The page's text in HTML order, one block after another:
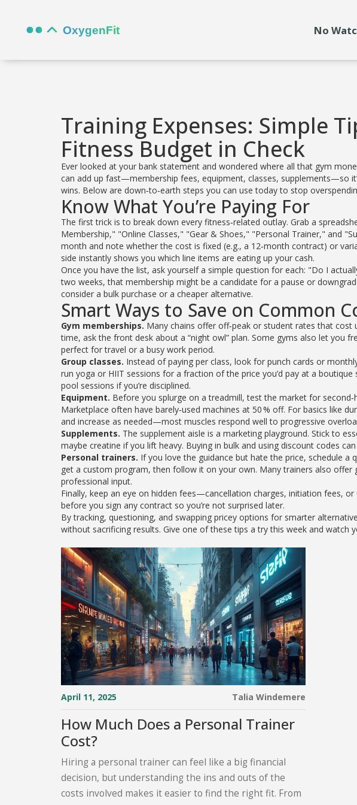
No
Training Expenses: Simple
Fitness Budget in Check
Ever looked at your bank statement and wondered where all that gym
can add up fast—membership fees, equipment, classes, supplements—so
wins. Below are down‑to‑earth steps you can use today to stop
Know What You’re Paying For
The first trick is to break down every fitness‑related outlay. Grab a
Membership," "Online Classes," "Gear & Shoes," "Personal Trainer," and
month and note whether the cost is fixed (e.g., a 12‑month contract) or
side instantly shows you which line items are eating up your cash.
Once you have the list, ask yourself a simple question for each: "Do I
two weeks, that membership might be a candidate for a pause or
consider a bulk purchase or a cheaper alternative.
Smart Ways to Save on Common
Gym memberships. Many chains offer off‑peak or student rates that cost
time, ask the front desk about a “night owl” plan. Some gyms also let
perfect for travel or a busy work period.
Group classes. Instead of paying per class, look for punch cards or
run yoga or HIIT sessions for a fraction of the price you’d pay at a
pool sessions if you’re disciplined.
Equipment. Before you splurge on a treadmill, test the market for
Marketplace often have barely‑used machines at 50 % off. For basics like
and increase as needed—most muscles respond well to progressive
Supplements. The supplement aisle is a marketing playground. Stick to
maybe creatine if you lift heavy. Buying in bulk and using discount codes
Personal trainers. If you love the guidance but hate the price, schedule
get a custom program, then follow it on your own. Many trainers also offer
professional input.
Finally, keep an eye on hidden fees—cancellation charges, initiation fees,
before you sign any contract so you’re not surprised later.
By tracking, questioning, and swapping pricey options for smarter
without sacrificing results. Give one of these tips a try this week and
April 11, 2025 Talia Windemere
How Much Does a Personal Trainer
Cost?
Hiring a personal trainer can feel like a big financial
decision, but understanding the ins and outs of the
costs involved makes it easier to find the right fit. From